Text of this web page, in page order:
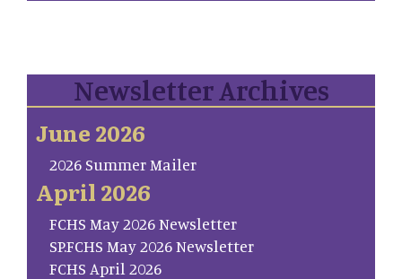
Newsletter Archives
June 2026
2026 Summer Mailer
April 2026
FCHS May 2026 Newsletter
SP.FCHS May 2026 Newsletter
FCHS April 2026